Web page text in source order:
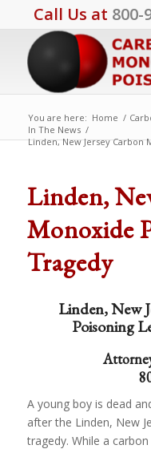
Call Us at 800-
You are here: Home /
In The News /
Linden, New Jersey Carbon
Linden,
Monoxide
Tragedy
Linden, New
Poisoning
A young boy is dead
after the Linden, New
tragedy. While a